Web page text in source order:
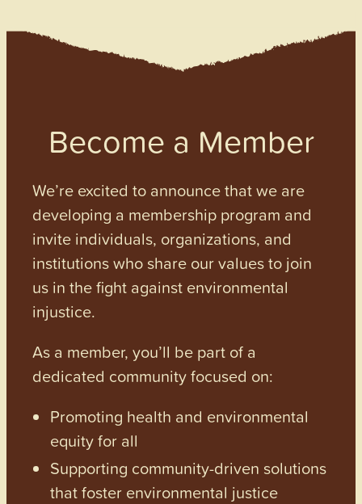
Become a Member
We’re excited to announce that we are
developing a membership program and
invite individuals, organizations, and
institutions who share our values to join
us in the fight against environmental
injustice.
As a member, you’ll be part of a
dedicated community focused on:
Promoting health and environmental
equity for all
Supporting community-driven solutions
that foster environmental justice